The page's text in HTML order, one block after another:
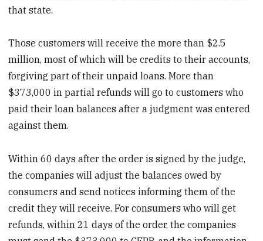
that state.
Those customers will receive the more than $2.5
million, most of which will be credits to their accounts,
forgiving part of their unpaid loans. More than
$373,000 in partial refunds will go to customers who
paid their loan balances after a judgment was entered
against them.
Within 60 days after the order is signed by the judge,
the companies will adjust the balances owed by
consumers and send notices informing them of the
credit they will receive. For consumers who will get
refunds, within 21 days of the order, the companies